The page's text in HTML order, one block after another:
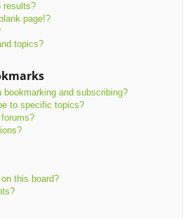
results?
page!?
topics?
and subscribing?
to specific topics?
this board?